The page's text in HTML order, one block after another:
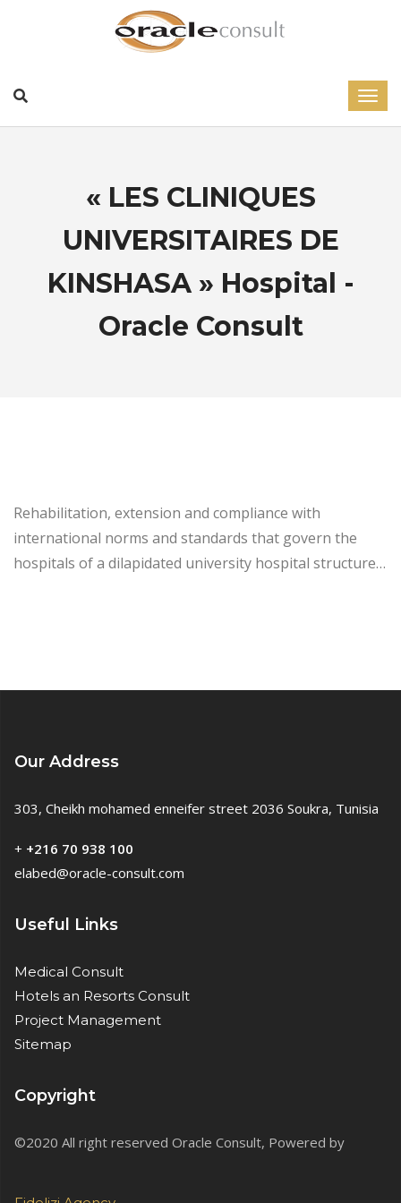
« LES CLINIQUES
UNIVERSITAIRES DE
KINSHASA » Hospital -
Oracle Consult
Rehabilitation, extension and compliance with
international norms and standards that govern the
hospitals of a dilapidated university hospital structure…
Our Address
303, Cheikh mohamed enneifer street 2036 Soukra, Tunisia
+ +216 70 938 100
elabed@oracle-consult.com
Useful Links
Medical Consult
Hotels an Resorts Consult
Project Management
Sitemap
Copyright
©2020 All right reserved Oracle Consult, Powered by